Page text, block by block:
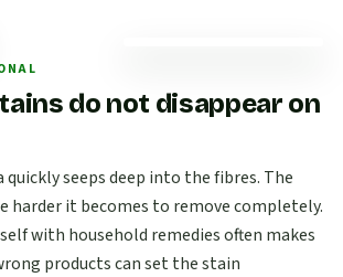
do not disappear on
quickly seeps deep into the fibres. The
harder it becomes to remove completely.
with household remedies often makes
products can set the stain